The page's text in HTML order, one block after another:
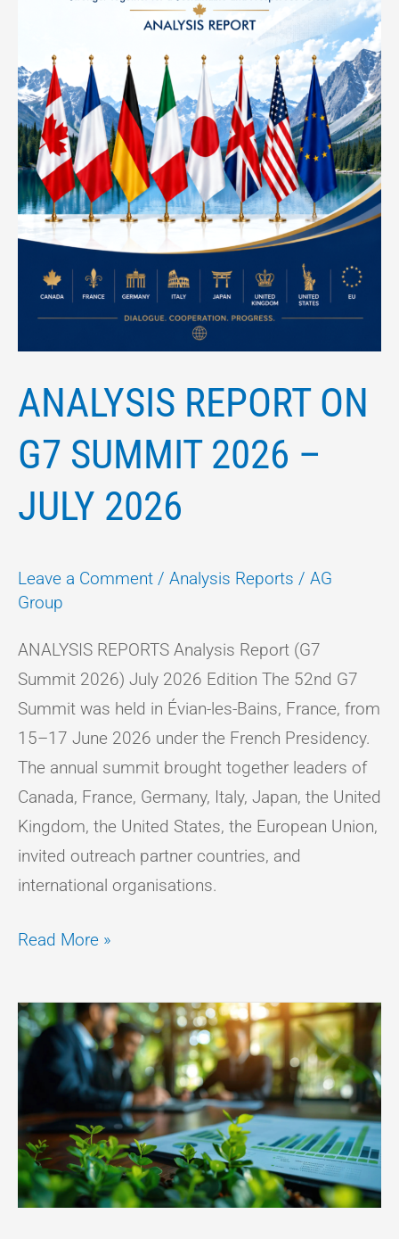
ANALYSIS REPORT ON
G7 SUMMIT 2026 –
JULY 2026
Leave a Comment / Analysis Reports / AG
Group
ANALYSIS REPORTS Analysis Report (G7
Summit 2026) July 2026 Edition The 52nd G7
Summit was held in Évian-les-Bains, France, from
15–17 June 2026 under the French Presidency.
The annual summit brought together leaders of
Canada, France, Germany, Italy, Japan, the United
Kingdom, the United States, the European Union,
invited outreach partner countries, and
international organisations.
2026
Read More »
WHY
BIODIVERSITY
IS
BECOMING
A
BOARDROOM
PRIORITY?